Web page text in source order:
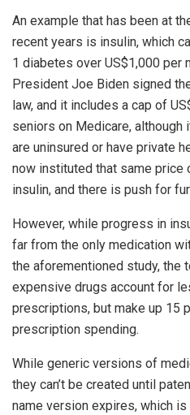
An example that has been at
recent years is insulin, which
1 diabetes over US$1,000 per
President Joe Biden signed
law, and it includes a cap of
seniors on Medicare,
are uninsured or have private
now instituted that same price
insulin, and there is push for
However, while progress in
far from the only medication
the aforementioned study, the
expensive drugs account for
prescriptions, but make up 15
prescription spending.
While generic versions of
they can’t be created until
name version expires, which